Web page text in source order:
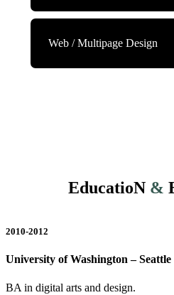
Web / Multipage Design
EducatioN &
2010-2012
University of Washington – Seattle
BA in digital arts and design.